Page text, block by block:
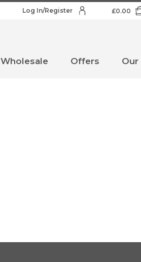
Log In/Register £0.00
Wholesale Offers Our